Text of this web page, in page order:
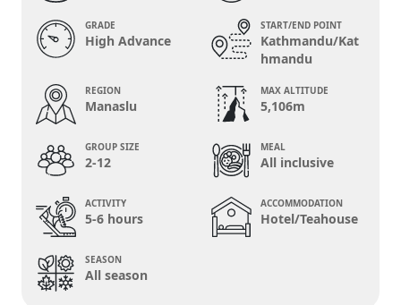
GRADE
High Advance
START/END POINT
Kathmandu/Kat
hmandu
REGION
Manaslu
MAX ALTITUDE
5,106m
GROUP SIZE
2-12
MEAL
All inclusive
ACTIVITY
5-6 hours
ACCOMMODATION
Hotel/Teahouse
SEASON
All season